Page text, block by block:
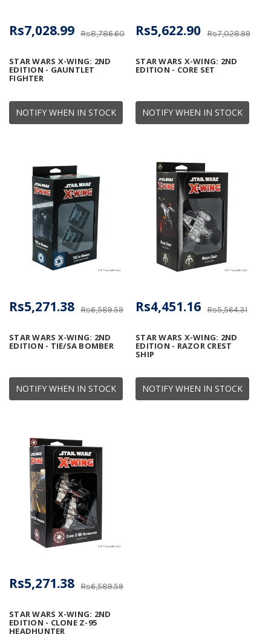
NOTIFY WHEN IN STOCK
STAR WARS X-WING: 2ND
EDITION - GAUNTLET
FIGHTER
Rs8,786.60
Rs7,028.99
NOTIFY WHEN IN STOCK
STAR WARS X-WING: 2ND
EDITION - CORE SET
Rs7,028.99
Rs5,622.90
NOTIFY WHEN IN STOCK
STAR WARS X-WING: 2ND
EDITION - TIE/SA BOMBER
Rs6,589.59
Rs5,271.38
NOTIFY WHEN IN STOCK
STAR WARS X-WING: 2ND
EDITION - RAZOR CREST
SHIP
Rs5,564.31
Rs4,451.16
STAR WARS X-WING: 2ND
EDITION - CLONE Z-95
HEADHUNTER
Rs6,589.59
Rs5,271.38